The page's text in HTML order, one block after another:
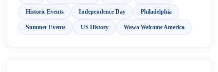
Historic Events Independence Day Philadelphia
Summer Events US History Wawa Welcome America